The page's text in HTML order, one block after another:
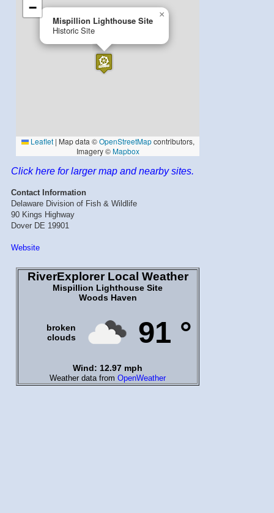
Click here for larger map and nearby sites.
Contact Information
Delaware Division of Fish & Wildlife
90 Kings Highway
Dover DE 19901
Website